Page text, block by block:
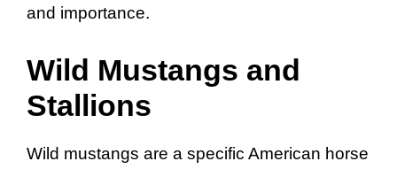
and importance.
Wild Mustangs and
Stallions
Wild mustangs are a specific American horse